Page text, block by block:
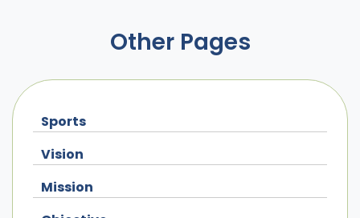
Other Pages
Sports
Vision
Mission